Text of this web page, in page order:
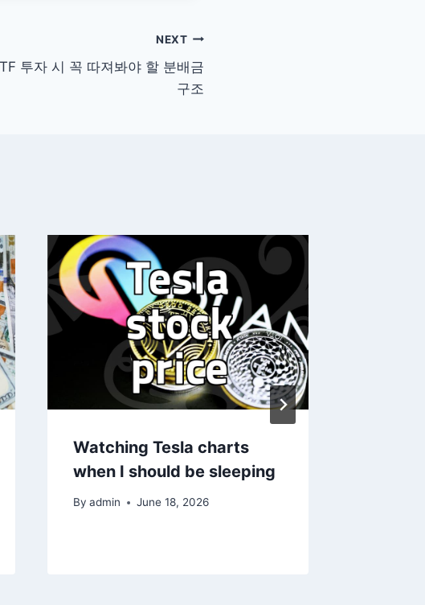
NEXT
투자 시 꼭 따져봐야 할 분배금
구조
Watching Tesla charts
when I should be sleeping
By admin June 18, 2026